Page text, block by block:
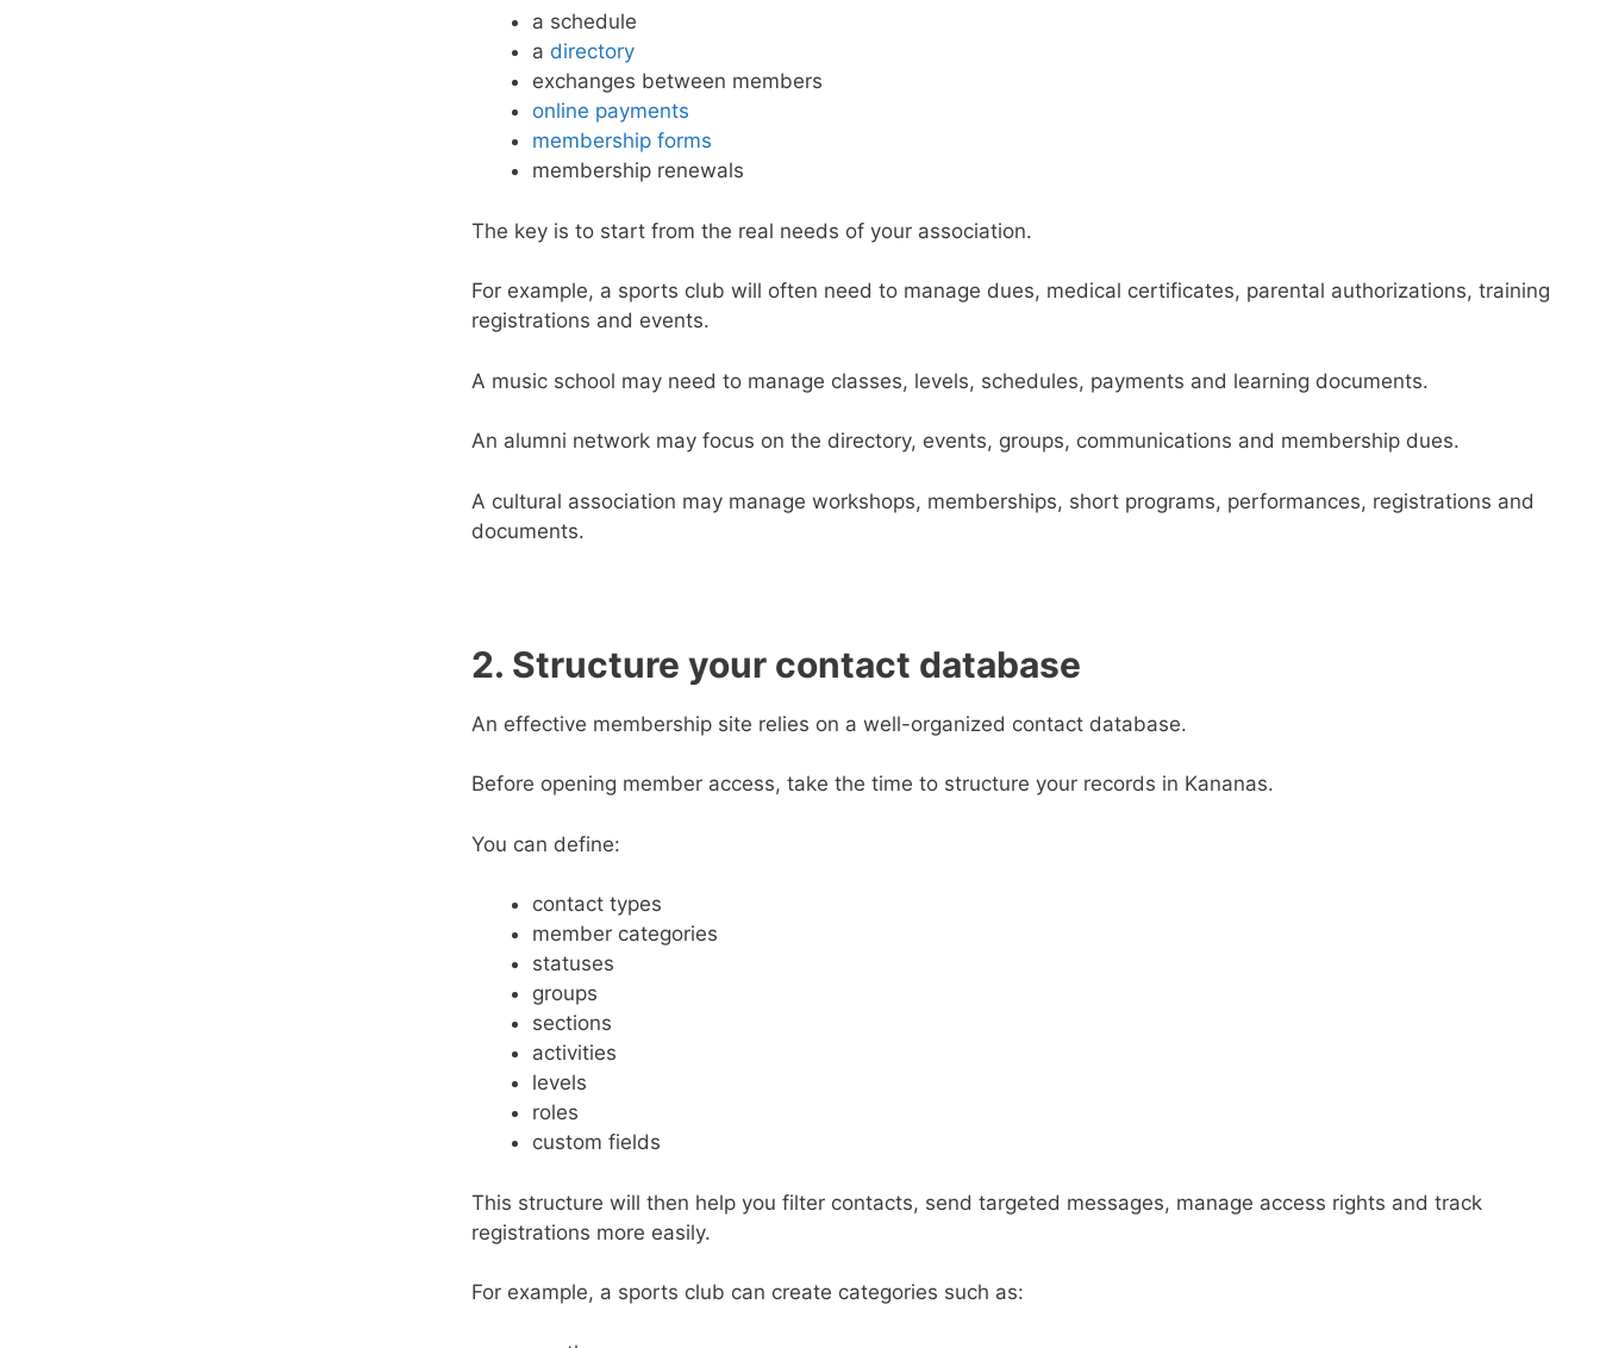
a schedule
a directory
exchanges between members
online payments
membership forms
membership renewals
The key is to start from the real needs of your association.
For example, a sports club will often need to manage dues, medical certificates, parental authorizations, training
registrations and events.
A music school may need to manage classes, levels, schedules, payments and learning documents.
An alumni network may focus on the directory, events, groups, communications and membership dues.
A cultural association may manage workshops, memberships, short programs, performances, registrations and
documents.
2. Structure your contact database
An effective membership site relies on a well-organized contact database.
Before opening member access, take the time to structure your records in Kananas.
You can define:
contact types
member categories
statuses
groups
sections
activities
levels
roles
custom fields
This structure will then help you filter contacts, send targeted messages, manage access rights and track
registrations more easily.
For example, a sports club can create categories such as: